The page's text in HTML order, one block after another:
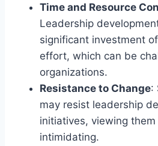
Time and Resource
Leadership
significant investment
effort, which can be
organizations.
Resistance to Change:
may resist leadership
initiatives, viewing
intimidating.